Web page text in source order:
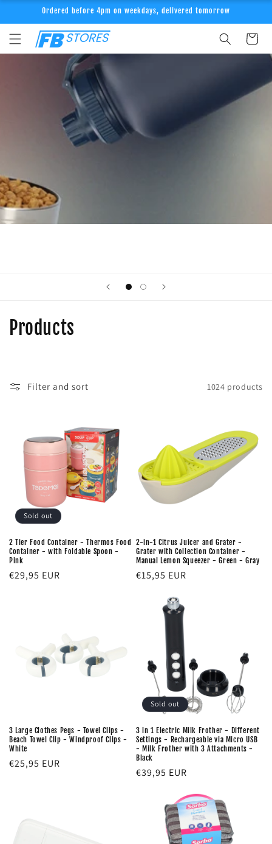
Skip toOrdered before 4pm on weekdays, delivered tomorrow
Cart
C
o
n
:
Products
Filter and sort 1024 products
Sold out
2 Tier Food Container - Thermos Food
Container - with Foldable Spoon -
Pink
Regular
€29,95 EUR
2-in-1 Citrus Juicer and Grater -
Grater with Collection Container -
Manual Lemon Squeezer - Green - Gray
Regular
€15,95 EUR
3 Large Clothes Pegs - Towel Clips -
Beach Towel Clip - Windproof Clips -
White
Regular
€25,95 EUR
Sold out
3 in 1 Electric Milk Frother - Different
Settings - Rechargeable via Micro USB
- Milk Frother with 3 Attachments -
Black
Regular
€39,95 EUR